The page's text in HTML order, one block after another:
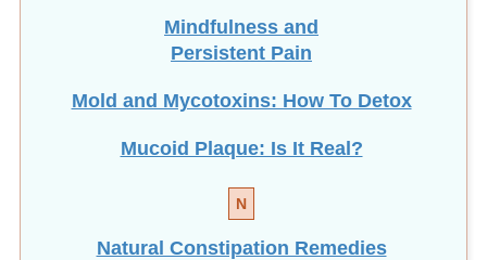
Mindfulness and
Persistent Pain
Mold and Mycotoxins: How To Detox
Mucoid Plaque: Is It Real?
N
Natural Constipation Remedies